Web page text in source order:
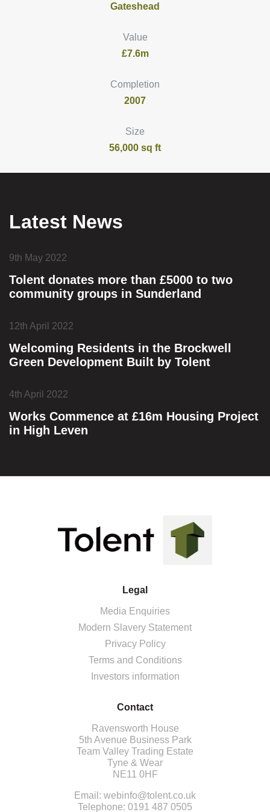
Gateshead
Value
£7.6m
Completion
2007
Size
56,000 sq ft
Latest News
9th May 2022
Tolent donates more than £5000 to two
community groups in Sunderland
12th April 2022
Welcoming Residents in the Brockwell
Green Development Built by Tolent
4th April 2022
Works Commence at £16m Housing Project
in High Leven
Legal
Media Enquiries
Modern Slavery Statement
Privacy Policy
Terms and Conditions
Investors information
Contact
Ravensworth House
5th Avenue Business Park
Team Valley Trading Estate
Tyne & Wear
NE11 0HF
Email: webinfo@tolent.co.uk
Telephone: 0191 487 0505